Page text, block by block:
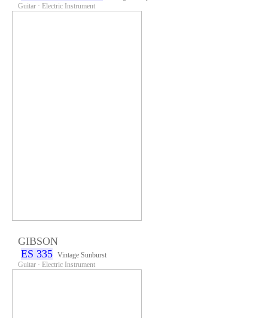
Guitar · Electric Instrument
GIBSON
ES 335 Vintage Sunburst
Guitar · Electric Instrument